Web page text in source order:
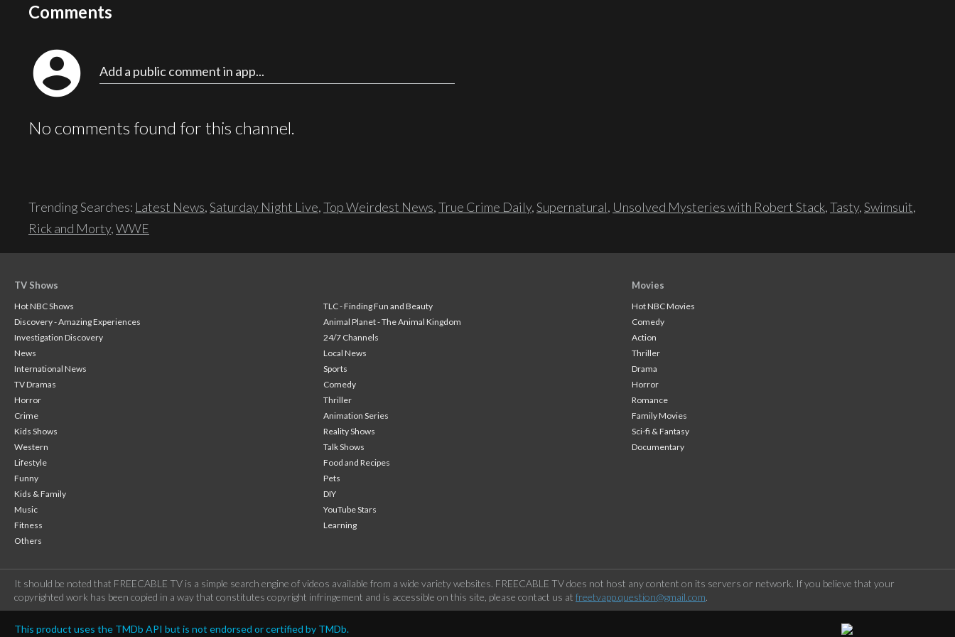
Comments
account_circle Add a public comment in app...
No comments found for this channel.
Trending Searches: Latest News,Saturday Night Live,Top Weirdest News,True Crime Daily,Supernatural, Unsolved Mysteries with Robert Stack,Tasty,Swimsuit,
Rick and Morty,WWE
TV Shows
Hot NBC Shows
TLC - Finding Fun and Beauty
Discovery - Amazing Experiences
Animal Planet - The Animal Kingdom
Investigation Discovery
24/7 Channels
News
Local News
International News
Sports
TV Dramas
Comedy
Horror
Thriller
Crime
Animation Series
Kids Shows
Reality Shows
Western
Talk Shows
Lifestyle
Food and Recipes
Funny
Pets
Kids & Family
DIY
Music
YouTube Stars
Fitness
Learning
Others
Movies
Hot NBC Movies
Comedy
Action
Thriller
Drama
Horror
Romance
Family Movies
Sci-fi & Fantasy
Documentary
It should be noted that FREECABLE TV is a simple search engine of videos available from a wide variety websites. FREECABLE TV does not host any content on its servers or network. If you believe that your
copyrighted work has been copied in a way that constitutes copyright infringement and is accessible on this site, please contact us at freetvapp.question@gmail.com.
This product uses the TMDb API but is not endorsed or certified by TMDb.